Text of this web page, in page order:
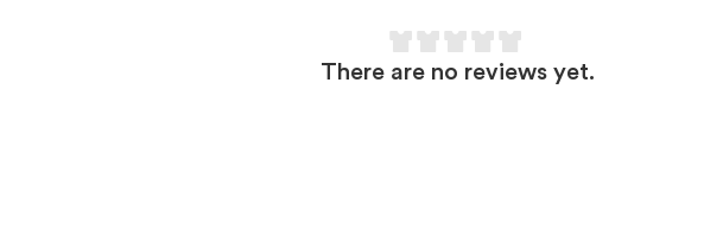
There are no reviews yet.